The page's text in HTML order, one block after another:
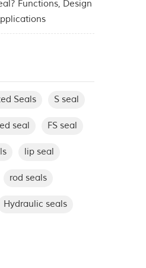
Functions, Design
Seals S seal
seal FS seal
lip seal
rod seals
Hydraulic seals